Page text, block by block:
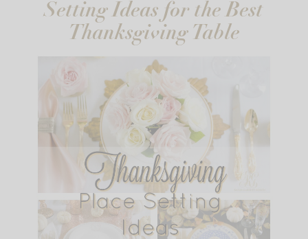
Setting Ideas for the Best
Thanksgiving Table